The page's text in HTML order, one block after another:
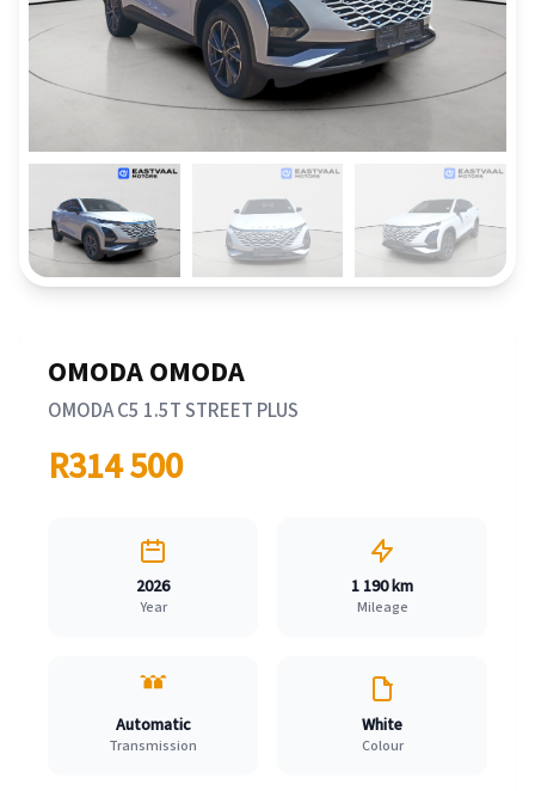
OMODA OMODA
OMODA C5 1.5T STREET PLUS
R314 500
2026
Year
1 190 km
Mileage
Automatic
Transmission
White
Colour